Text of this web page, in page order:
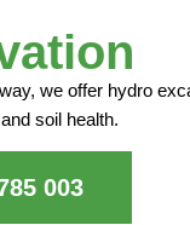
we offer hydro
soil health.
003